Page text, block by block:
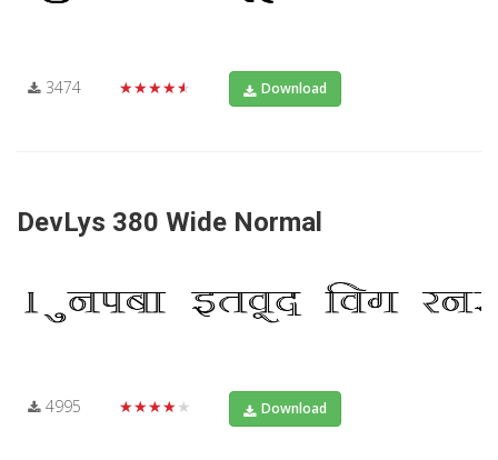
3474 ★★★★★ Download
DevLys 380 Wide Normal
4995 ★★★★★ Download